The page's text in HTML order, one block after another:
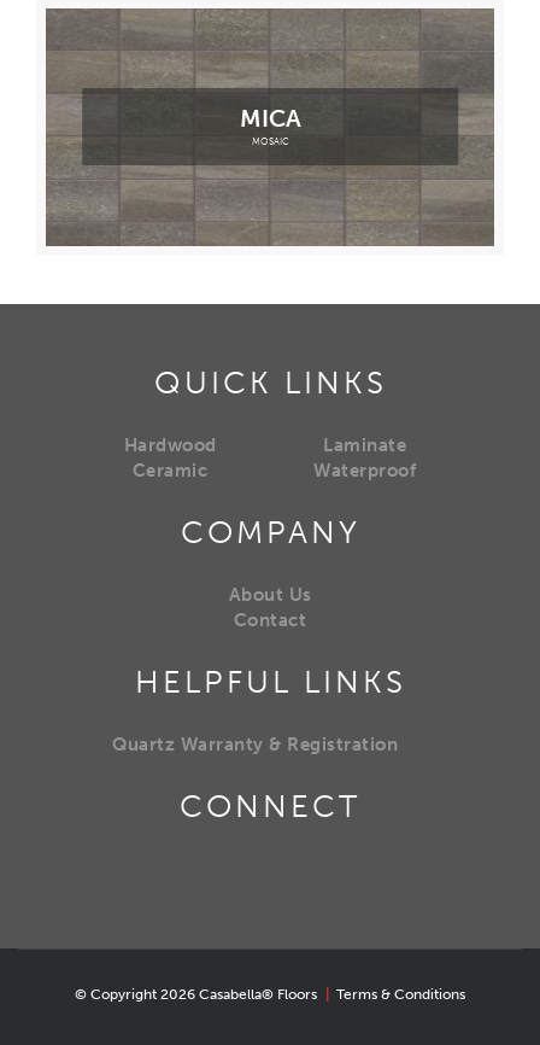
MICA
MOSAIC
QUICK LINKS
Hardwood
Ceramic
Laminate
Waterproof
COMPANY
About Us
Contact
HELPFUL LINKS
Quartz Warranty & Registration
CONNECT
© Copyright 2026 Casabella® Floors Terms & Conditions